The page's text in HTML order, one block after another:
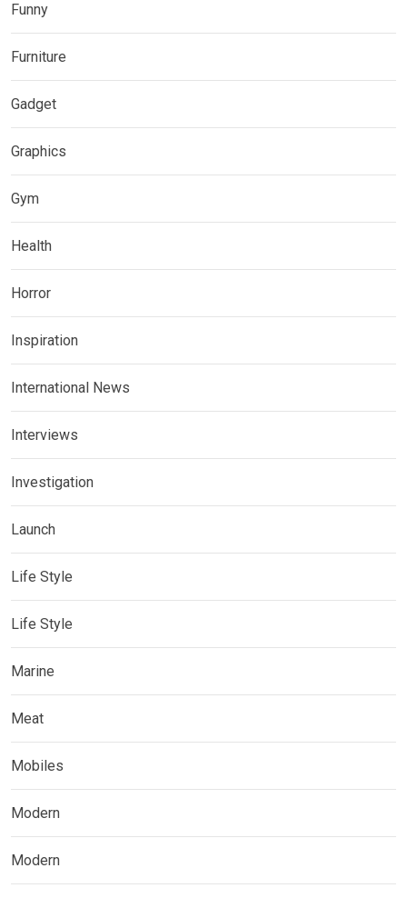
Funny
Furniture
Gadget
Graphics
Gym
Health
Horror
Inspiration
International News
Interviews
Investigation
Launch
Life Style
Life Style
Marine
Meat
Mobiles
Modern
Modern